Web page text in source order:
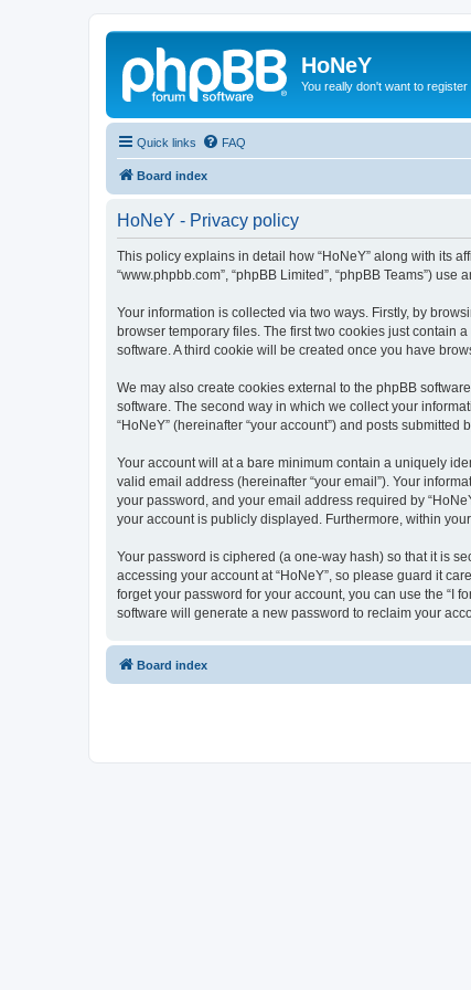
HoNeY
You really don't want to register
Quick links FAQ
Board index
HoNeY - Privacy policy
This policy explains in detail how “HoNeY” along with its
“www.phpbb.com”, “phpBB Limited”, “phpBB Teams”)
Your information is collected via two ways. Firstly, by
browser temporary files. The first two cookies just contain
software. A third cookie will be created once you have
We may also create cookies external to the phpBB
software. The second way in which we collect your
“HoNeY” (hereinafter “your account”) and posts
Your account will at a bare minimum contain a uniquely
valid email address (hereinafter “your email”). Your
your password, and your email address required by
your account is publicly displayed. Furthermore, within
Your password is ciphered (a one-way hash) so that it is
accessing your account at “HoNeY”, so please guard it
forget your password for your account, you can use the “I
software will generate a new password to reclaim your
Board index